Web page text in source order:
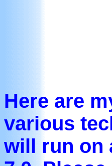
Here are
various
will run on